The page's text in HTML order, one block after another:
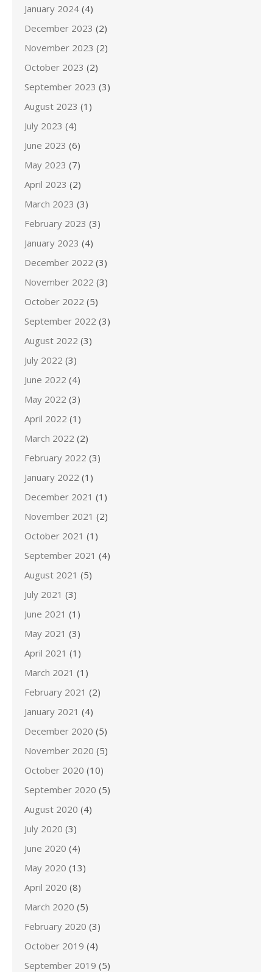
January 2024 (4)
December 2023 (2)
November 2023 (2)
October 2023 (2)
September 2023 (3)
August 2023 (1)
July 2023 (4)
June 2023 (6)
May 2023 (7)
April 2023 (2)
March 2023 (3)
February 2023 (3)
January 2023 (4)
December 2022 (3)
November 2022 (3)
October 2022 (5)
September 2022 (3)
August 2022 (3)
July 2022 (3)
June 2022 (4)
May 2022 (3)
April 2022 (1)
March 2022 (2)
February 2022 (3)
January 2022 (1)
December 2021 (1)
November 2021 (2)
October 2021 (1)
September 2021 (4)
August 2021 (5)
July 2021 (3)
June 2021 (1)
May 2021 (3)
April 2021 (1)
March 2021 (1)
February 2021 (2)
January 2021 (4)
December 2020 (5)
November 2020 (5)
October 2020 (10)
September 2020 (5)
August 2020 (4)
July 2020 (3)
June 2020 (4)
May 2020 (13)
April 2020 (8)
March 2020 (5)
February 2020 (3)
October 2019 (4)
September 2019 (5)